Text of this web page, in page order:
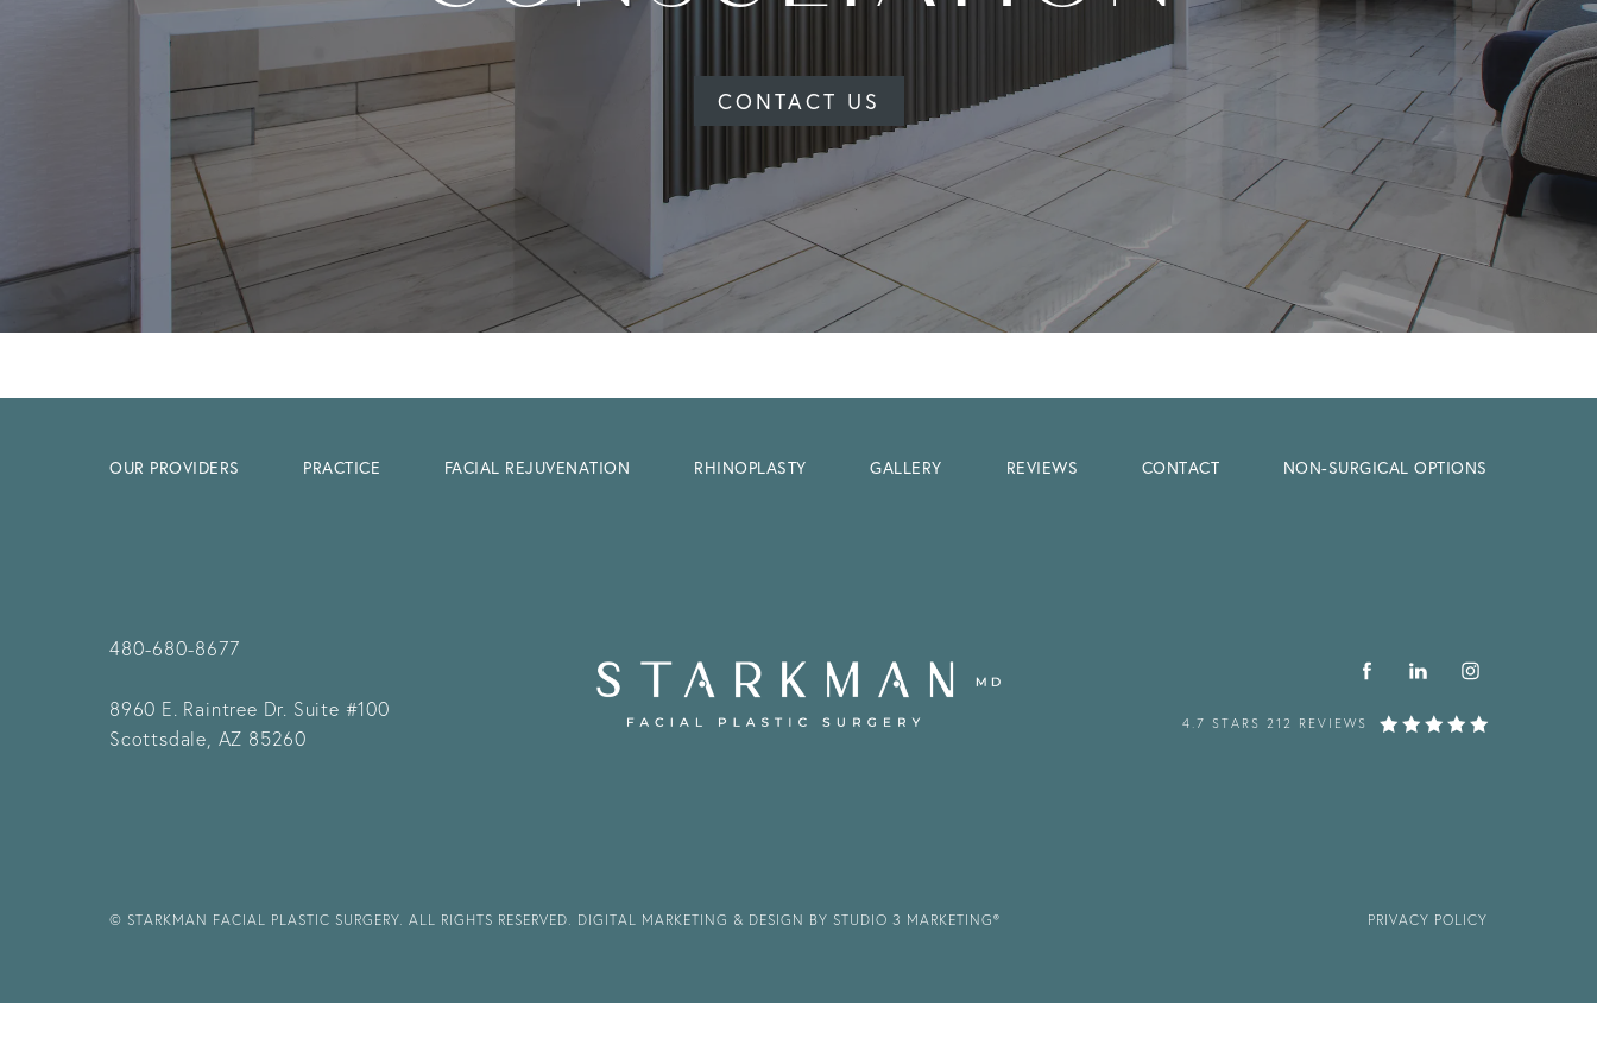
CONTACT US
OUR PROVIDERS PRACTICE FACIAL REJUVENATION RHINOPLASTY GALLERY REVIEWS CONTACT NON-SURGICAL OPTIONS
480-680-8677
8960 E. Raintree Dr. Suite #100
Scottsdale, AZ 85260
4.7 STARS 212 REVIEWS
© STARKMAN FACIAL PLASTIC SURGERY. ALL RIGHTS RESERVED. DIGITAL MARKETING & DESIGN BY STUDIO 3 MARKETING® PRIVACY POLICY